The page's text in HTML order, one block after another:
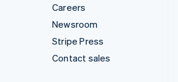
Careers
Newsroom
Stripe Press
Contact sales